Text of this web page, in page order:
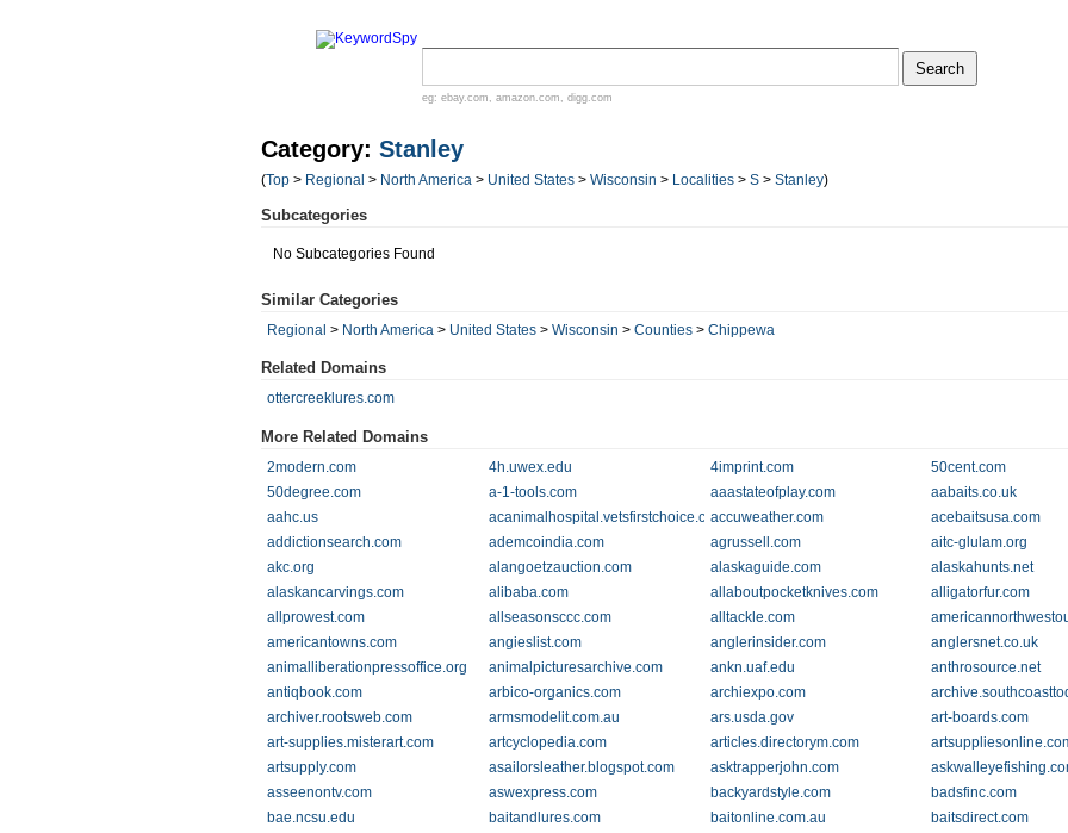
eg: ebay.com , amazon.com , digg.com
Category: Stanley
(Top > Regional > North America > United States > Wisconsin > Localities > S > Stanley)
Subcategories
No Subcategories Found
Similar Categories
Regional > North America > United States > Wisconsin > Counties > Chippewa
Related Domains
ottercreeklures.com
More Related Domains
2modern.com 4h.uwex.edu 4imprint.com
50cent.com
50degree.com
a-1-tools.com aaastateofplay.com
aabaits.co.uk
aahc.us
acanimalhospital.vetsfirstchoice.comaccuweather.com
acebaitsusa.com
addictionsearch.com
ademcoindia.com agrussell.com
aitc-glulam.org
akc.org
alangoetzauction.com alaskaguide.com
alaskahunts.net
alaskancarvings.com
alibaba.com allaboutpocketknives.com
alligatorfur.com
allprowest.com
allseasonsccc.com alltackle.com
americantowns.com
angieslist.com anglerinsider.com
anglersnet.co.uk
animalliberationpressoffice.org
animalpicturesarchive.com ankn.uaf.edu
anthrosource.net
antiqbook.com
arbico-organics.com archiexpo.com
archiver.rootsweb.com
armsmodelit.com.au ars.usda.gov
art-boards.com
art-supplies.misterart.com
artcyclopedia.com articles.directorym.com
artsupply.com
asailorsleather.blogspot.com asktrapperjohn.com
asseenontv.com
aswexpress.com backyardstyle.com
badsfinc.com
bae.ncsu.edu
baitandlures.com baitonline.com.au
baitsdirect.com